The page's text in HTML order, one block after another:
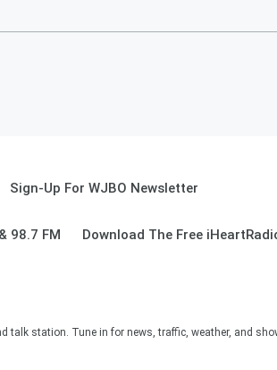
Sign-Up For WJBO Newsletter
98.7 FM Download The Free
talk station. Tune in for news, traffic, weather, and